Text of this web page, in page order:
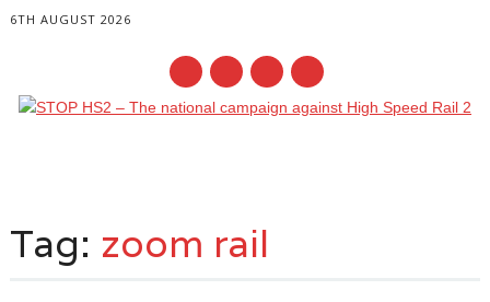
6TH AUGUST 2026
content
Tag: zoom rail